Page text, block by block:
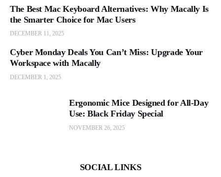
The Best Mac Keyboard Alternatives: Why Macally Is
the Smarter Choice for Mac Users
DECEMBER 11, 2025
Cyber Monday Deals You Can’t Miss: Upgrade Your
Workspace with Macally
DECEMBER 1, 2025
Ergonomic Mice Designed for All-Day
Use: Black Friday Special
NOVEMBER 26, 2025
SOCIAL LINKS